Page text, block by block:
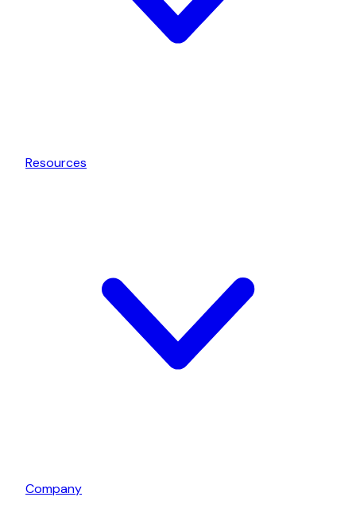
Resources
Company